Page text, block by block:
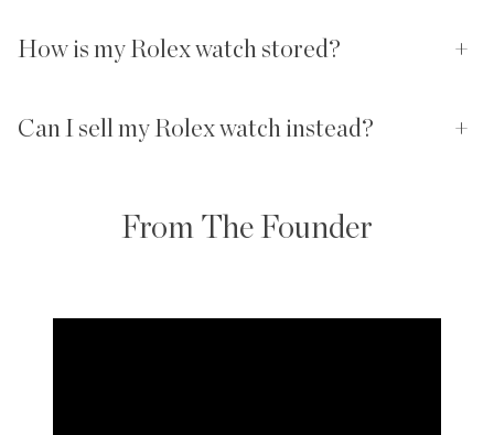
How is my Rolex watch stored? +
Can I sell my Rolex watch instead? +
From The Founder